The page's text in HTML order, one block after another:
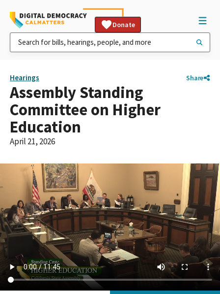
Donate
Hearings Share
Assembly Standing
Committee on Higher
Education
April 21, 2026